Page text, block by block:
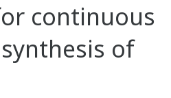
continuous
of